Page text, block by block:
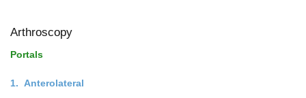
Arthroscopy
Portals
1. Anterolateral